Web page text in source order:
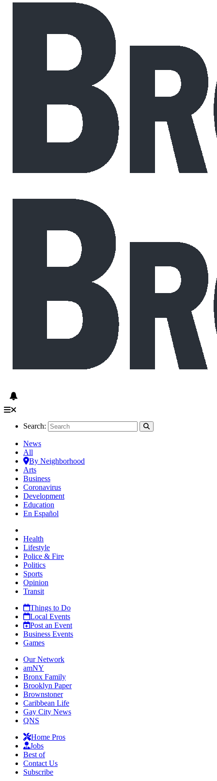
Search:
News
All
By Neighborhood
Arts
Business
Coronavirus
Development
Education
En Español
Health
Lifestyle
Police & Fire
Politics
Sports
Opinion
Transit
Things to Do
Local Events
Post an Event
Business Events
Games
Our Network
amNY
Bronx Family
Brooklyn Paper
Brownstoner
Caribbean Life
Gay City News
QNS
Home Pros
Jobs
Best of
Contact Us
Subscribe